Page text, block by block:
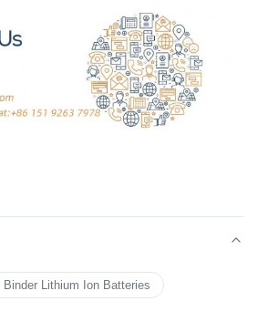
Binder Lithium Ion Batteries